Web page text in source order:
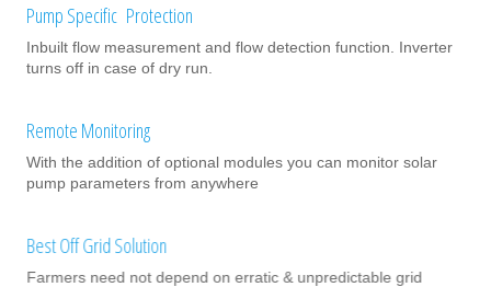
Pump Specific Protection
Inbuilt flow measurement and flow detection function. Inverter
turns off in case of dry run.
Remote Monitoring
With the addition of optional modules you can monitor solar
pump parameters from anywhere
Best Off Grid Solution
Farmers need not depend on erratic & unpredictable grid